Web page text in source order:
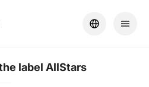
label AllStars